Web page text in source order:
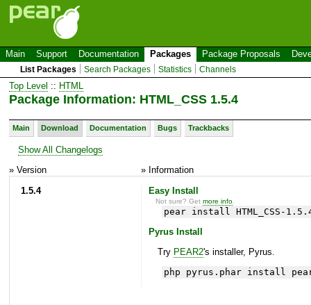
Main Support Documentation Packages Package Proposals
List Packages Search Packages Statistics Channels
Top Level :: HTML
Package Information: HTML_CSS 1.5.4
Main Download Documentation Bugs Trackbacks
Show All Changelogs
» Version
» Information
1.5.4
Easy Install
Not sure? Getmore info
pear install HTML_CSS-
Pyrus Install
Try PEAR2's installer, Pyrus.
php pyrus.phar install pear/